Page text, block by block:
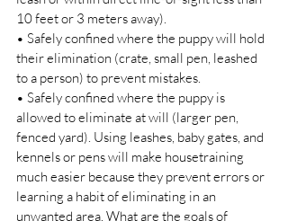
10 feet or 3 meters away).
• Safely confined where the puppy will hold
their elimination (crate, small pen, leashed
to a person) to prevent mistakes.
• Safely confined where the puppy is
allowed to eliminate at will (larger pen,
fenced yard). Using leashes, baby gates, and
kennels or pens will make housetraining
much easier because they prevent errors or
learning a habit of eliminating in an
unwanted area. What are the goals of